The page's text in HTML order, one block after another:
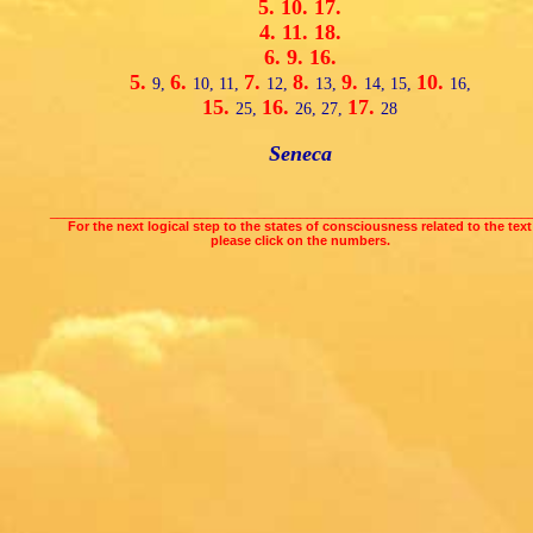
5. 10. 17.
4. 11. 18.
6. 9. 16.
5. 9, 6. 10, 11, 7. 12, 8. 13, 9. 14, 15, 10. 16,
15. 25, 16. 26, 27, 17. 28
Seneca
For the next logical step to the states of consciousness related to the text
please click on the numbers.